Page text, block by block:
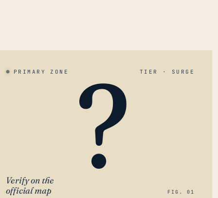
PRIMARY ZONE TIER · SURGE
?
Verify on the
official map
FIG. 01